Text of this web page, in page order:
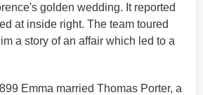
golden wedding. It reported
at inside right. The team toured
a story of an affair which led to a
Emma married Thomas Porter, a